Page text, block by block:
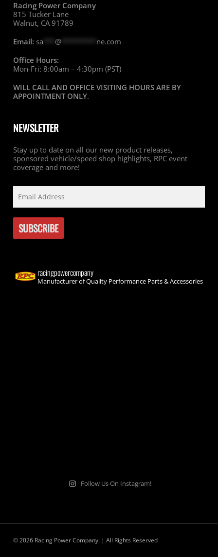
Racing Power Company
815 Tucker Lane
Walnut, CA 91789
Email: sa @********* ne.com
Office Hours:
Mon-Fri: 8:00am – 4:30pm (PST)
WILL CALL AND OFFICE VISITING HOURS ARE BY
APPOINTMENT ONLY.
NEWSLETTER
Stay up to date on all our new product releases,
sponsored vehicle/speed shop highlights, RPC event
coverage and more!
racingpowercompany
Manufacturer of Quality Performance Parts & Accessories
Follow Us On Instagram!
© 2026 Racing Power Company. | All Rights Reserved